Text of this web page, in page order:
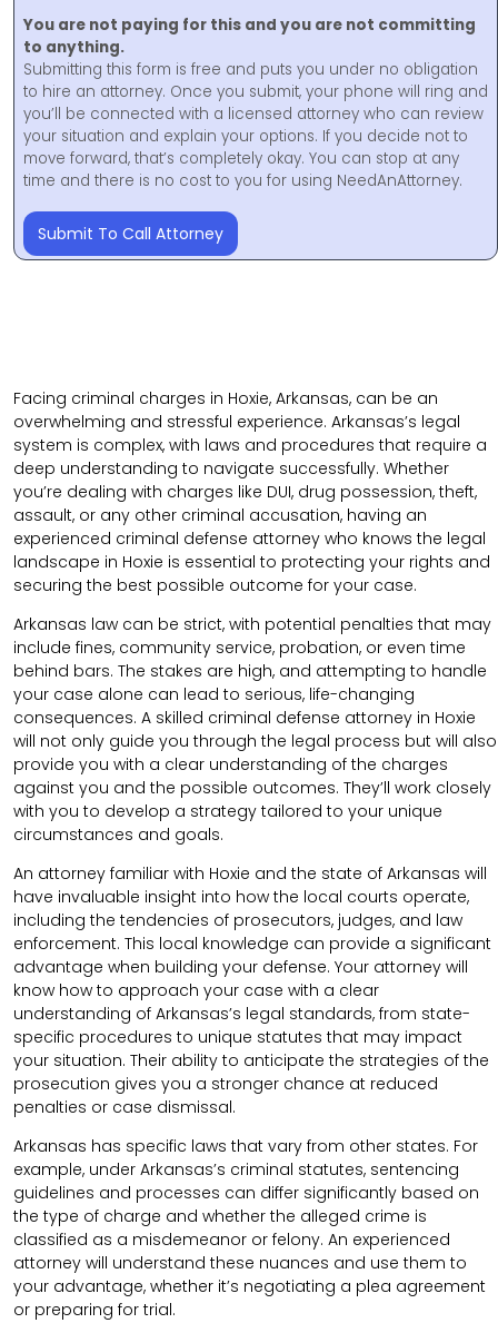
You are not paying for this and you are not committing
to anything.
Submitting this form is free and puts you under no obligation
to hire an attorney. Once you submit, your phone will ring and
you’ll be connected with a licensed attorney who can review
your situation and explain your options. If you decide not to
move forward, that’s completely okay. You can stop at any
time and there is no cost to you for using NeedAnAttorney.
Submit To Call Attorney
Facing criminal charges in Hoxie, Arkansas, can be an
overwhelming and stressful experience. Arkansas’s legal
system is complex, with laws and procedures that require a
deep understanding to navigate successfully. Whether
you’re dealing with charges like DUI, drug possession, theft,
assault, or any other criminal accusation, having an
experienced criminal defense attorney who knows the legal
landscape in Hoxie is essential to protecting your rights and
securing the best possible outcome for your case.
Arkansas law can be strict, with potential penalties that may
include fines, community service, probation, or even time
behind bars. The stakes are high, and attempting to handle
your case alone can lead to serious, life-changing
consequences. A skilled criminal defense attorney in Hoxie
will not only guide you through the legal process but will also
provide you with a clear understanding of the charges
against you and the possible outcomes. They’ll work closely
with you to develop a strategy tailored to your unique
circumstances and goals.
An attorney familiar with Hoxie and the state of Arkansas will
have invaluable insight into how the local courts operate,
including the tendencies of prosecutors, judges, and law
enforcement. This local knowledge can provide a significant
advantage when building your defense. Your attorney will
know how to approach your case with a clear
understanding of Arkansas’s legal standards, from state-
specific procedures to unique statutes that may impact
your situation. Their ability to anticipate the strategies of the
prosecution gives you a stronger chance at reduced
penalties or case dismissal.
Arkansas has specific laws that vary from other states. For
example, under Arkansas’s criminal statutes, sentencing
guidelines and processes can differ significantly based on
the type of charge and whether the alleged crime is
classified as a misdemeanor or felony. An experienced
attorney will understand these nuances and use them to
your advantage, whether it’s negotiating a plea agreement
or preparing for trial.